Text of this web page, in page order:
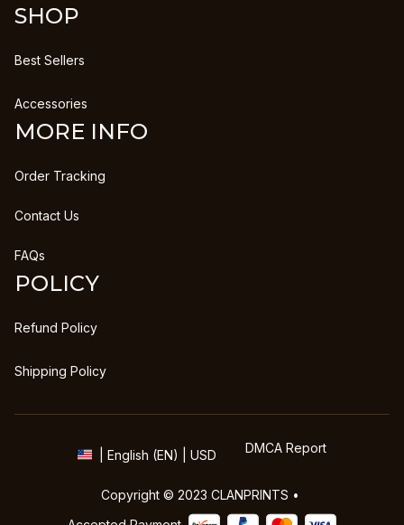
SHOP
Best Sellers
Accessories
MORE INFO
Order Tracking
Contact Us
FAQs
POLICY
Refund Policy
Shipping Policy
| English (EN) | USD DMCA Report
Copyright © 2023 CLANPRINTS •